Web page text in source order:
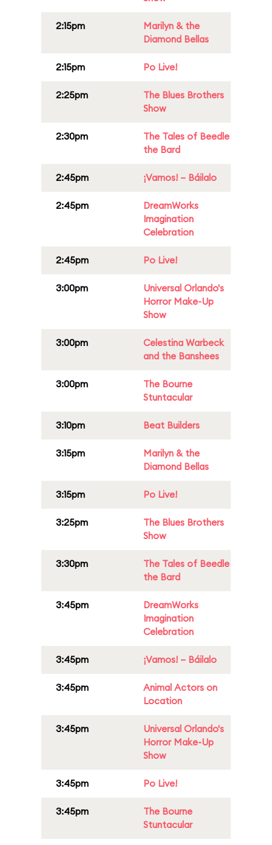
2:15pm
Marilyn & the
Diamond Bellas
2:15pm Po Live!
2:25pm
The Blues Brothers
Show
2:30pm
The Tales of Beedle
the Bard
2:45pm ¡Vamos! – Báilalo
2:45pm
DreamWorks
Imagination
Celebration
2:45pm Po Live!
3:00pm
Universal Orlando's
Horror Make-Up
Show
3:00pm
Celestina Warbeck
and the Banshees
3:00pm
The Bourne
Stuntacular
3:10pm Beat Builders
3:15pm
Marilyn & the
Diamond Bellas
3:15pm Po Live!
3:25pm
The Blues Brothers
Show
3:30pm
The Tales of Beedle
the Bard
3:45pm
DreamWorks
Imagination
Celebration
3:45pm ¡Vamos! – Báilalo
3:45pm
Animal Actors on
Location
3:45pm
Universal Orlando's
Horror Make-Up
Show
3:45pm Po Live!
3:45pm
The Bourne
Stuntacular